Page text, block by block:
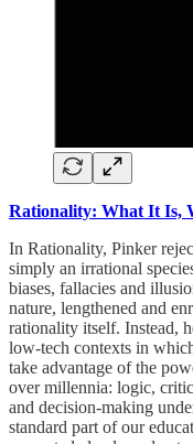
Rationality: What It Is,
In Rationality, Pinker
simply an irrational
biases, fallacies and
nature, lengthened and
rationality itself. Instead,
low-tech contexts in
take advantage of the
over millennia: logic,
and decision-making
standard part of our